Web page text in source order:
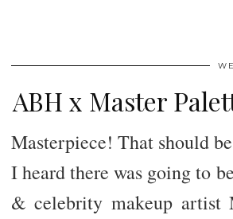
ABH x Master
Masterpiece! That should
I heard there was going to
& celebrity makeup artist